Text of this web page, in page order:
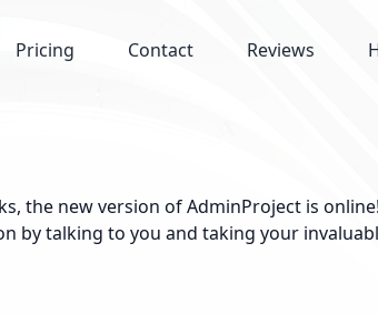
Pricing Contact Reviews
the new version of AdminProject is
by talking to you and taking your